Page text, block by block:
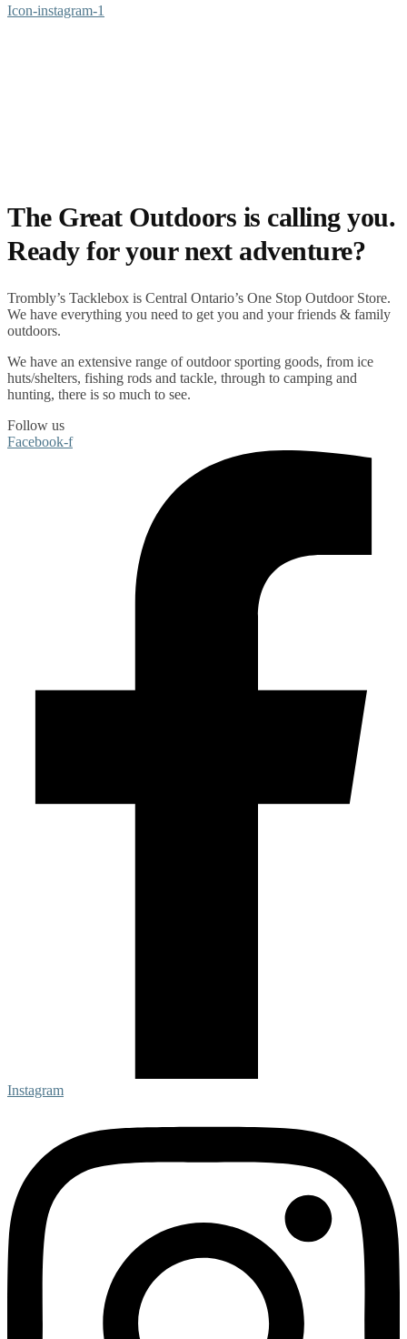
Icon-instagram-1
The Great Outdoors is calling you.
Ready for your next adventure?
Trombly’s Tacklebox is Central Ontario’s One Stop Outdoor Store.
We have everything you need to get you and your friends & family
outdoors.
We have an extensive range ofoutdoor sporting goods, from ice
huts/shelters, fishing rods and tackle, through to camping and
hunting, there is so much to see.
Follow us
Facebook-f
Instagram